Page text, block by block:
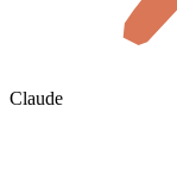
Claude